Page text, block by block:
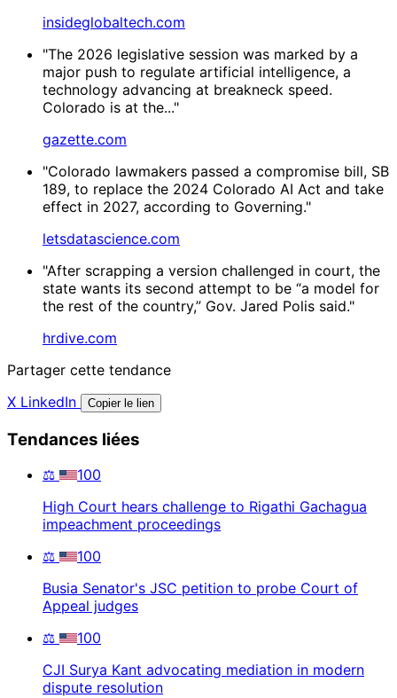
insideglobaltech.com
"The 2026 legislative session was marked by a
major push to regulate artificial intelligence, a
technology advancing at breakneck speed.
Colorado is at the..."
gazette.com
"Colorado lawmakers passed a compromise bill, SB
189, to replace the 2024 Colorado AI Act and take
effect in 2027, according to Governing."
letsdatascience.com
"After scrapping a version challenged in court, the
state wants its second attempt to be “a model for
the rest of the country,” Gov. Jared Polis said."
hrdive.com
Partager cette tendance
X LinkedIn Copier le lien
Tendances liées
⚖️
100
High Court hears challenge to Rigathi Gachagua
impeachment proceedings
⚖️
100
Busia Senator's JSC petition to probe Court of
Appeal judges
⚖️
100
CJI Surya Kant advocating mediation in modern
dispute resolution